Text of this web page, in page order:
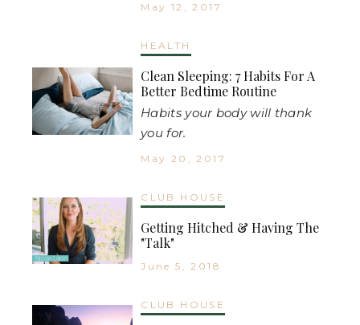
May 12, 2017
HEALTH
Clean Sleeping: 7 Habits For A
Better Bedtime Routine
Habits your body will thank
you for.
May 20, 2017
CLUB HOUSE
Getting Hitched & Having The
"Talk"
June 5, 2018
CLUB HOUSE